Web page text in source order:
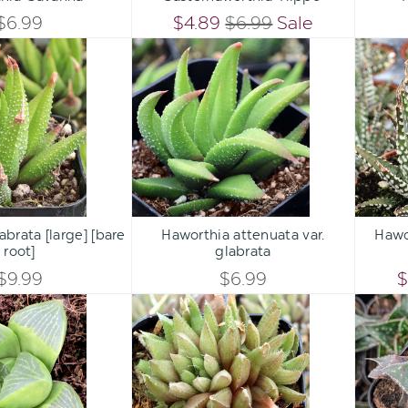
OF
UNDEFINED
QUANTITY
OF
UNDEFINED
QUANTITY
OF
UNDEFINED
QUANTITY
OF
UNDEFINED
$4.89 $6.99 Sale
Qty:
INCREASE
OF
UNDEFINED
DECREASE
OF
UNDEFINED
[large] [bare
root]
Haworthia
attenuata
var.
glabrata
Qty:
INCREASE
OF
UNDEFINED
DECREASE
OF
UNDEFINED
ADD TO CART
Haworthia attenuata var.
glabrata
$6.99
ADD
Haworthia
'Ed
Storms'